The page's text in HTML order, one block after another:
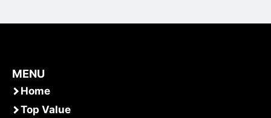
MENU
Home
Top Value